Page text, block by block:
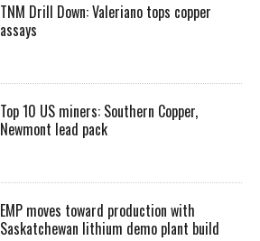
TNM Drill Down: Valeriano tops copper
assays
Top 10 US miners: Southern Copper,
Newmont lead pack
EMP moves toward production with
Saskatchewan lithium demo plant build